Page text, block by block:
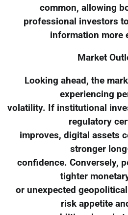
common, allowing
professional investors
information more
Market
Looking ahead, the
experiencing
volatility. If institutional
regulatory
improves, digital assets
stronger
confidence. Conversely,
tighter
or unexpected
risk appetite